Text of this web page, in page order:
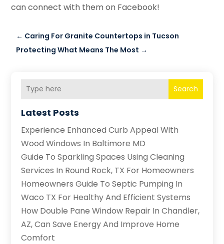
can connect with them on Facebook!
← Caring For Granite Countertops in Tucson
Protecting What Means The Most →
Search
Latest Posts
Experience Enhanced Curb Appeal With
Wood Windows In Baltimore MD
Guide To Sparkling Spaces Using Cleaning
Services In Round Rock, TX For Homeowners
Homeowners Guide To Septic Pumping In
Waco TX For Healthy And Efficient Systems
How Double Pane Window Repair In Chandler,
AZ, Can Save Energy And Improve Home
Comfort